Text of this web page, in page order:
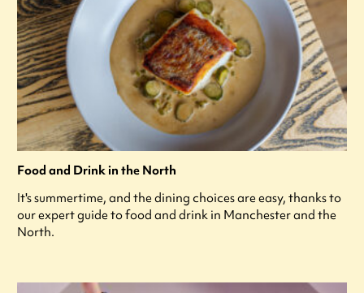
Food and Drink in the North
It's summertime, and the dining choices are easy, thanks to
our expert guide to food and drink in Manchester and the
North.